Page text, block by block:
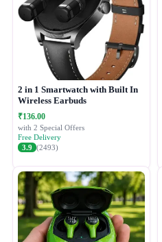
2 in 1 Smartwatch with Built In
Wireless Earbuds
₹136.00
with 2 Special Offers
Free Delivery
3.9 (2493)